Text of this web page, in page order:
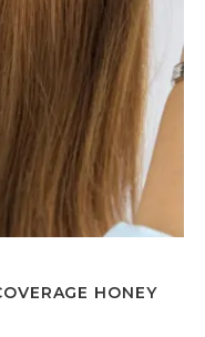
HONEY